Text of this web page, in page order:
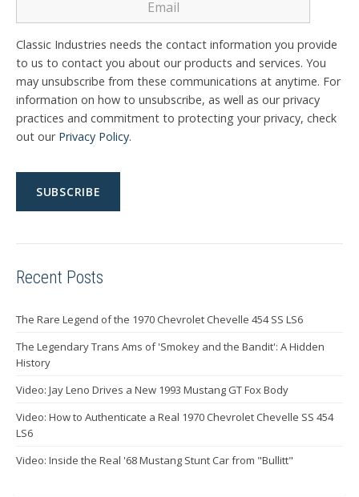
Classic Industries needs the contact information you provide
to us to contact you about our products and services. You
may unsubscribe from these communications at anytime. For
information on how to unsubscribe, as well as our privacy
practices and commitment to protecting your privacy, check
out our Privacy Policy.
Recent Posts
The Rare Legend of the 1970 Chevrolet Chevelle 454 SS LS6
The Legendary Trans Ams of 'Smokey and the Bandit': A Hidden
History
Video: Jay Leno Drives a New 1993 Mustang GT Fox Body
Video: How to Authenticate a Real 1970 Chevrolet Chevelle SS 454
LS6
Video: Inside the Real '68 Mustang Stunt Car from "Bullitt"